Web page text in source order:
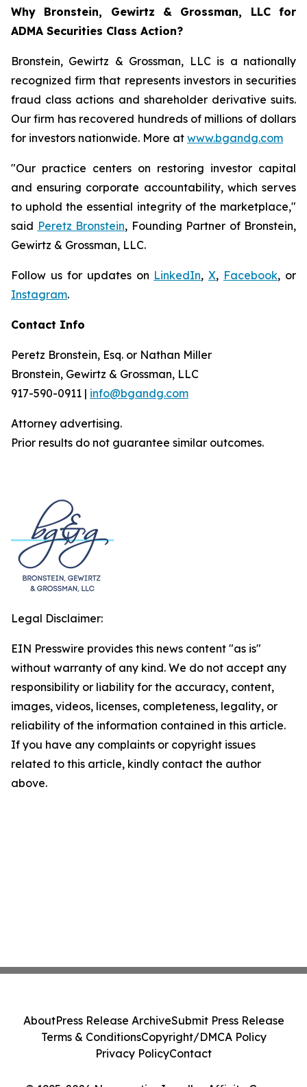
Why Bronstein, Gewirtz & Grossman, LLC for
ADMA Securities Class Action?
Bronstein, Gewirtz & Grossman, LLC is a nationally
recognized firm that represents investors in securities
fraud class actions and shareholder derivative suits.
Our firm has recovered hundreds of millions of dollars
for investors nationwide. More at www.bgandg.com
"Our practice centers on restoring investor capital
and ensuring corporate accountability, which serves
to uphold the essential integrity of the marketplace,"
said Peretz Bronstein, Founding Partner of Bronstein,
Gewirtz & Grossman, LLC.
Follow us for updates on LinkedIn,X, Facebook, or
Instagram.
Contact Info
Peretz Bronstein, Esq. or Nathan Miller
Bronstein, Gewirtz & Grossman, LLC
917-590-0911 | info@bgandg.com
Attorney advertising.
Prior results do not guarantee similar outcomes.
Legal Disclaimer:
EIN Presswire provides this news content "as is"
without warranty of any kind. We do not accept any
responsibility or liability for the accuracy, content,
images, videos, licenses, completeness, legality, or
reliability of the information contained in this article.
If you have any complaints or copyright issues
related to this article, kindly contact the author
above.
AboutPress Release ArchiveSubmit Press Release
Terms & ConditionsCopyright/DMCA Policy
Privacy PolicyContact